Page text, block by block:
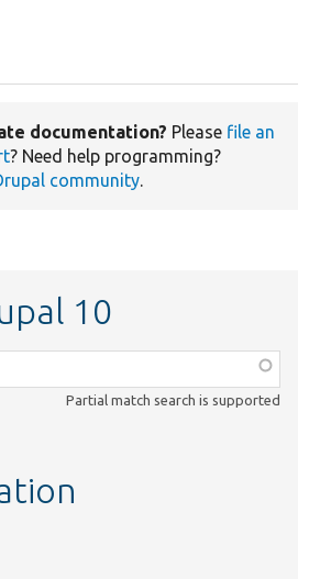
documentation? Please file an
? Need help programming?
community.
10
Partial match search is supported